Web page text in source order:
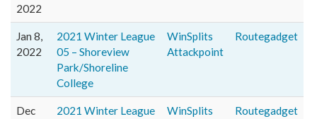
2022
Jan 8,
2022
2021 Winter League
05 – Shoreview
Park/Shoreline
College
WinSplits
Attackpoint
Routegadget
Dec
2021 Winter League
WinSplits
Routegadget